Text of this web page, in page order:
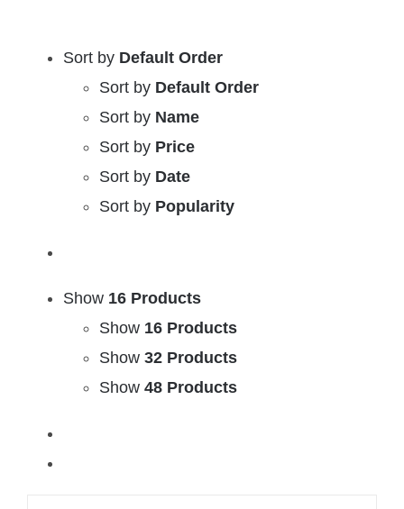
Sort by Default Order
Sort by Default Order
Sort by Name
Sort by Price
Sort by Date
Sort by Popularity
Show 16 Products
Show 16 Products
Show 32 Products
Show 48 Products